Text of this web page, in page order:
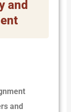
and
and